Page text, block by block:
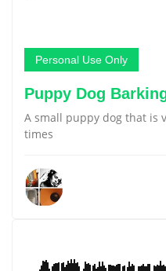
Personal Use Only
Puppy Dog
A small puppy dog that is
times